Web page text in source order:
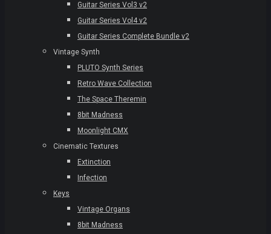
Guitar Series Vol3 v2
Guitar Series Vol4 v2
Guitar Series Complete Bundle v2
Vintage Synth
PLUTO Synth Series
Retro Wave Collection
The Space Theremin
8bit Madness
Moonlight CMX
Cinematic Textures
Extinction
Infection
Keys
Vintage Organs
8bit Madness